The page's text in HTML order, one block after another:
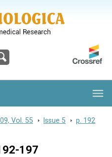
Biology, Charles University
Vol. 55 > Issue 5 > p. 192
197